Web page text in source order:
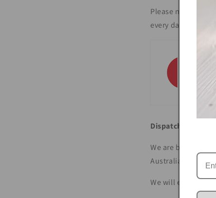
Please note that
every day until
Dispatch
We are based on
Australia Post.
We will email you